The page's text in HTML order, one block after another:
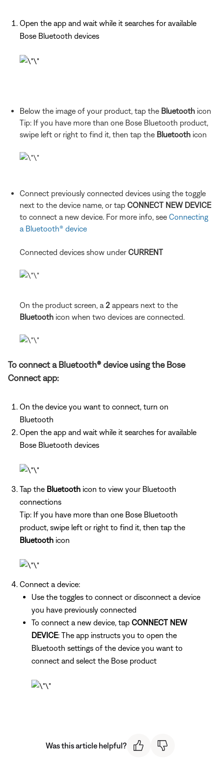
Open the app and wait while it searches for available
Bose Bluetooth devices
Below the image of your product, tap the Bluetooth icon
Tip: If you have more than one Bose Bluetooth product,
swipe left or right to find it, then tap the Bluetooth icon
Connect previously connected devices using the toggle
next to the device name, or tap CONNECT NEW DEVICE
to connect a new device. For more info, see Connecting
a Bluetooth® device
Connected devices show underCURRENT
On the product screen, a 2 appears next to the
Bluetooth icon when two devices are connected.
To connect a Bluetooth® device using the Bose
Connect app:
On the device you want to connect, turn on
Bluetooth
Open the app and wait while it searches for available
Bose Bluetooth devices
Tap the Bluetooth icon to view your Bluetooth
connections
Tip: If you have more than one Bose Bluetooth
product, swipe left or right to find it, then tap the
Bluetooth icon
Connect a device:
Use the toggles to connect or disconnect a device
you have previously connected
To connect a new device, tap CONNECT NEW
DEVICE: The app instructs you to open the
Bluetooth settings of the device you want to
connect and select the Bose product
Was this article helpful?